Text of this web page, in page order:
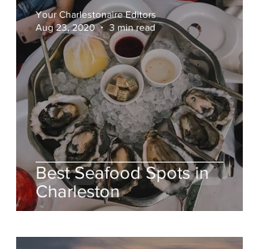
Best Seafood Spots in
Charleston
Your Charlestonaire Editors
Aug 23, 2020
3 min read